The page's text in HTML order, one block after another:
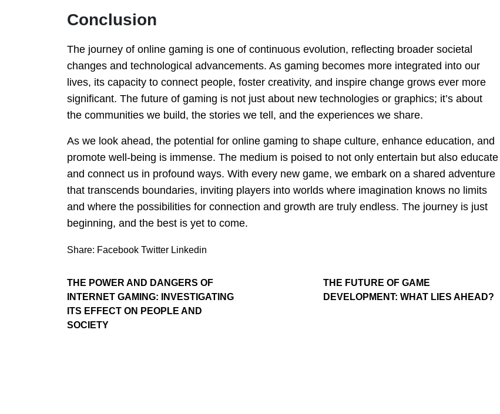
Conclusion
The journey of online gaming is one of continuous evolution, reflecting broader societal
changes and technological advancements. As gaming becomes more integrated into our
lives, its capacity to connect people, foster creativity, and inspire change grows ever more
significant. The future of gaming is not just about new technologies or graphics; it’s about
the communities we build, the stories we tell, and the experiences we share.
As we look ahead, the potential for online gaming to shape culture, enhance education, and
promote well-being is immense. The medium is poised to not only entertain but also educate
and connect us in profound ways. With every new game, we embark on a shared adventure
that transcends boundaries, inviting players into worlds where imagination knows no limits
and where the possibilities for connection and growth are truly endless. The journey is just
beginning, and the best is yet to come.
Share: Facebook Twitter Linkedin
THE POWER AND DANGERS OF
INTERNET GAMING: INVESTIGATING
ITS EFFECT ON PEOPLE AND
SOCIETY
THE FUTURE OF GAME
DEVELOPMENT: WHAT LIES AHEAD?